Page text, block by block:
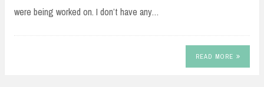
were being worked on. I don’t have any…
READ MORE